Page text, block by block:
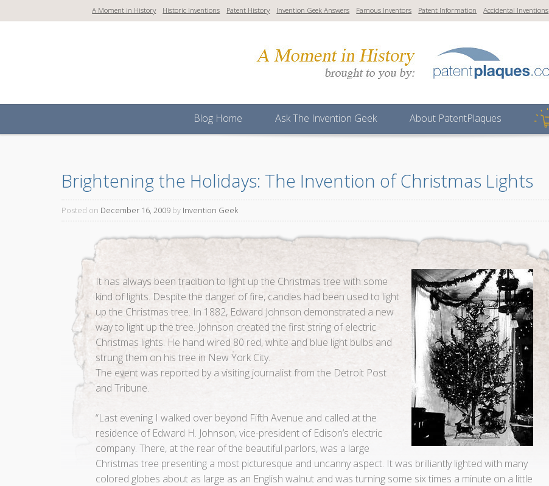
k
A Moment in History Historic Inventions Patent History Invention Geek Answers Famous Inventors Patent Information Accidental Inventions
Blog Home Ask The Invention Geek About PatentPlaques
Brightening the Holidays: The Invention of Christmas Lights
Posted on December 16, 2009 by Invention Geek
It has always been tradition to light up the Christmas tree with some
kind of lights. Despite the danger of fire, candles had been used to light
up the Christmas tree. In 1882, Edward Johnson demonstrated a new
way to light up the tree. Johnson created the first string of electric
Christmas lights. He hand wired 80 red, white and blue light bulbs and
strung them on his tree in New York City.
The event was reported by a visiting journalist from the Detroit Post
and Tribune.
“Last evening I walked over beyond Fifth Avenue and called at the
residence of Edward H. Johnson, vice-president of Edison’s electric
company. There, at the rear of the beautiful parlors, was a large
Christmas tree presenting a most picturesque and uncanny aspect. It was brilliantly lighted with many
colored globes about as large as an English walnut and was turning some six times a minute on a little